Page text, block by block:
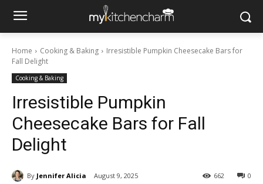
Home Cooking & Baking
Irresistible Pumpkin Cheesecake Bars for
Fall Delight
Cooking & Baking
Irresistible Pumpkin
Cheesecake Bars for Fall
Delight
By Jennifer Alicia August 9, 2025 0
662